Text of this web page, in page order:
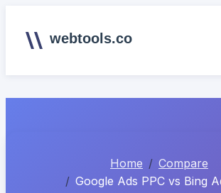
webtools.co
Home
Compare
Google Ads PPC vs Bing